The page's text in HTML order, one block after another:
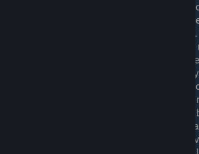
: Good news,
friendly! This means you will be
the first part of the game if not all of
challenge, you must pursue a policy
development, to turn yourself into the
power your entire team to victory.
expand ASAP, using at least double
enough military labs for Corvettes
planets as possible, then go for civic
techs and eventually trade ports. As
profitable economic activity, after